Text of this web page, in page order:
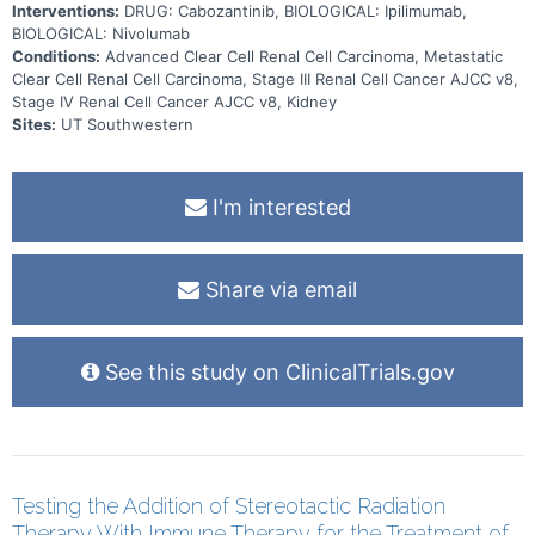
Interventions: DRUG: Cabozantinib, BIOLOGICAL: Ipilimumab,
BIOLOGICAL: Nivolumab
Conditions: Advanced Clear Cell Renal Cell Carcinoma, Metastatic
Clear Cell Renal Cell Carcinoma, Stage III Renal Cell Cancer AJCC v8,
Stage IV Renal Cell Cancer AJCC v8, Kidney
Sites: UT Southwestern
I'm interested
Share via email
See this study on ClinicalTrials.gov
Testing the Addition of Stereotactic Radiation